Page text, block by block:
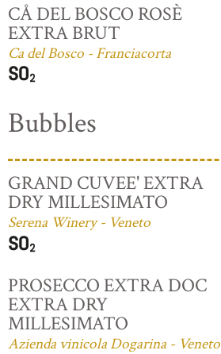
CÅ DEL BOSCO ROSÈ
EXTRA BRUT
Ca del Bosco - Franciacorta
Bubbles
GRAND CUVEE' EXTRA
DRY MILLESIMATO
Serena Winery - Veneto
PROSECCO EXTRA DOC
EXTRA DRY
MILLESIMATO
Azienda vinicola Dogarina - Veneto